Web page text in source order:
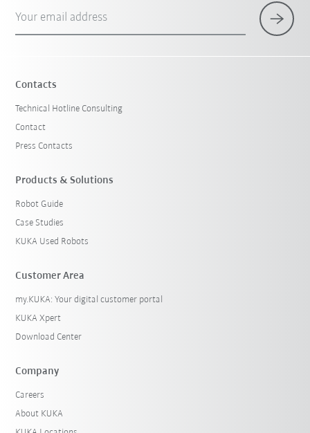
Your email address
Contacts
Technical Hotline Consulting
Contact
Press Contacts
Products & Solutions
Robot Guide
Case Studies
KUKA Used Robots
Customer Area
my.KUKA: Your digital customer portal
KUKA Xpert
Download Center
Company
Careers
About KUKA